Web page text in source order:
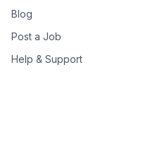
Blog
Post a Job
Help & Support